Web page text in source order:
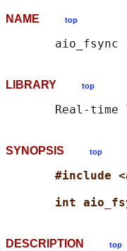
NAME top
LIBRARY top
Real-time
SYNOPSIS top
#include
int
DESCRIPTION top